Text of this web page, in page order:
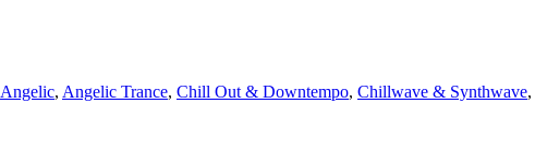
Angelic, Angelic Trance, Chill Out & Downtempo, Chillwave & Synthwave,